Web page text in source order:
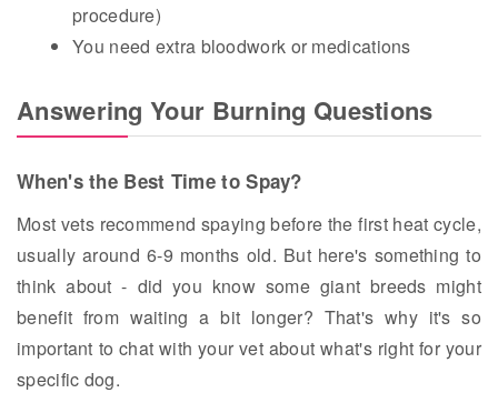
procedure)
You need extra bloodwork or medications
Answering Your Burning Questions
When's the Best Time to Spay?
Most vets recommend spaying before the first heat cycle,
usually around 6-9 months old. But here's something to
think about - did you know some giant breeds might
benefit from waiting a bit longer? That's why it's so
important to chat with your vet about what's right for your
specific dog.